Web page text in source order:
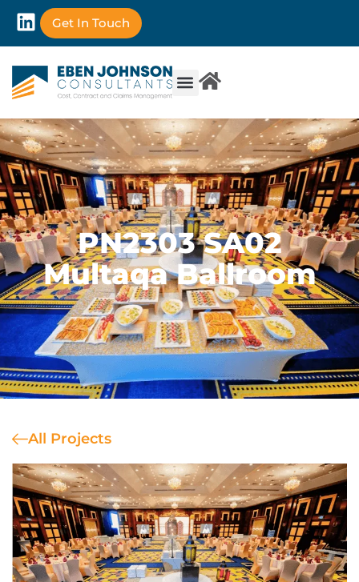
Get In Touch
PN2303 SA02
Multaqa Ballroom
All Projects